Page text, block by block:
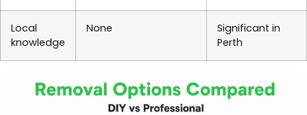
Local
knowledge
None
Significant in
Perth